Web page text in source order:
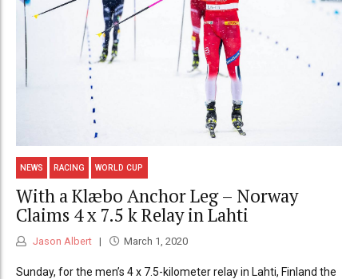
NEWS RACING WORLD CUP
With a Klæbo Anchor Leg – Norway
Claims 4 x 7.5 k Relay in Lahti
Jason Albert March 1, 2020
Sunday, for the men’s 4 x 7.5-kilometer relay in Lahti, Finland the